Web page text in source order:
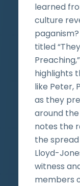
learned
culture
titled
highlights
like Peter,
as they
around
notes the
the
Lloyd-
witness
members